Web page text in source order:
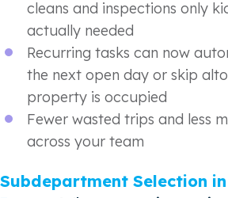
cleans and inspections only
actually needed
Recurring tasks can now
the next open day or skip
property is occupied
Fewer wasted trips and less
across your team
Subdepartment Selection